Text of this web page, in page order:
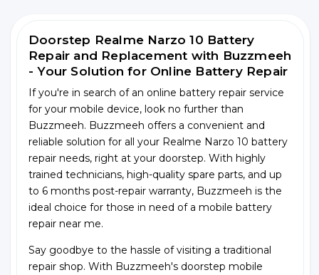
Doorstep Realme Narzo 10 Battery
Repair and Replacement with Buzzmeeh
- Your Solution for Online Battery Repair
If you're in search of an online battery repair service
for your mobile device, look no further than
Buzzmeeh. Buzzmeeh offers a convenient and
reliable solution for all your Realme Narzo 10 battery
repair needs, right at your doorstep. With highly
trained technicians, high-quality spare parts, and up
to 6 months post-repair warranty, Buzzmeeh is the
ideal choice for those in need of a mobile battery
repair near me.
Say goodbye to the hassle of visiting a traditional
repair shop. With Buzzmeeh's doorstep mobile